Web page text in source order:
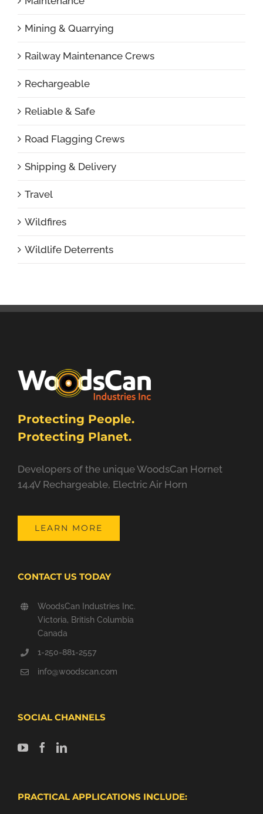
Mining & Quarrying
Railway Maintenance Crews
Rechargeable
Reliable & Safe
Road Flagging Crews
Shipping & Delivery
Travel
Wildfires
Wildlife Deterrents
Protecting People.
Protecting Planet.
Developers of the unique WoodsCan Hornet
14.4V Rechargeable, Electric Air Horn
LEARN MORE
CONTACT US TODAY
WoodsCan Industries Inc.
Victoria, British Columbia
Canada
1-250-881-2557
info@woodscan.com
SOCIAL CHANNELS
PRACTICAL APPLICATIONS INCLUDE: